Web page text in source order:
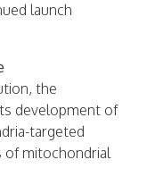
launch
the
development of
targeted
of mitochondrial